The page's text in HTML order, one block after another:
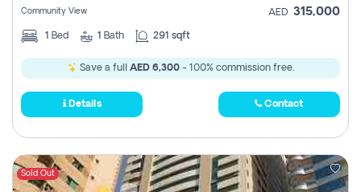
Community View AED 315,000
1 Bed 1 Bath 291 sqft
Save a full AED 6,300- 100% commission free.
Details Contact
Sold Out